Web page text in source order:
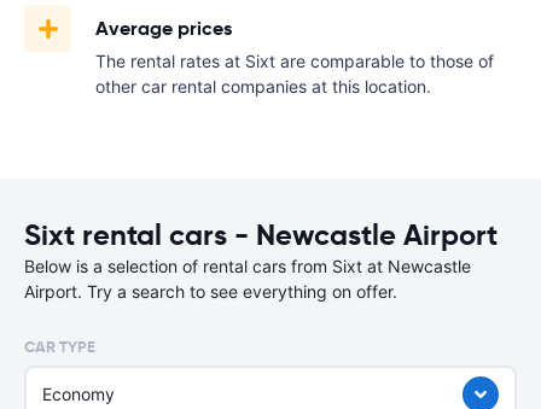
Average prices
The rental rates at Sixt are comparable to those of
other car rental companies at this location.
Sixt rental cars - Newcastle Airport
Below is a selection of rental cars from Sixt at Newcastle
Airport. Try a search to see everything on offer.
CAR TYPE
Economy